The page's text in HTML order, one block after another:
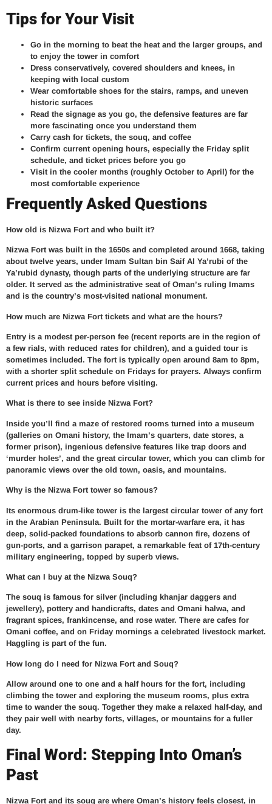
Tips for Your Visit
Go in the morning to beat the heat and the larger groups, and
to enjoy the tower in comfort
Dress conservatively, covered shoulders and knees, in
keeping with local custom
Wear comfortable shoes for the stairs, ramps, and uneven
historic surfaces
Read the signage as you go, the defensive features are far
more fascinating once you understand them
Carry cash for tickets, the souq, and coffee
Confirm current opening hours, especially the Friday split
schedule, and ticket prices before you go
Visit in the cooler months (roughly October to April) for the
most comfortable experience
Frequently Asked Questions
How old is Nizwa Fort and who built it?
Nizwa Fort was built in the 1650s and completed around 1668, taking
about twelve years, under Imam Sultan bin Saif Al Ya’rubi of the
Ya’rubid dynasty, though parts of the underlying structure are far
older. It served as the administrative seat of Oman’s ruling Imams
and is the country’s most-visited national monument.
How much are Nizwa Fort tickets and what are the hours?
Entry is a modest per-person fee (recent reports are in the region of
a few rials, with reduced rates for children), and a guided tour is
sometimes included. The fort is typically open around 8am to 8pm,
with a shorter split schedule on Fridays for prayers. Always confirm
current prices and hours before visiting.
What is there to see inside Nizwa Fort?
Inside you’ll find a maze of restored rooms turned into a museum
(galleries on Omani history, the Imam’s quarters, date stores, a
former prison), ingenious defensive features like trap doors and
‘murder holes’, and the great circular tower, which you can climb for
panoramic views over the old town, oasis, and mountains.
Why is the Nizwa Fort tower so famous?
Its enormous drum-like tower is the largest circular tower of any fort
in the Arabian Peninsula. Built for the mortar-warfare era, it has
deep, solid-packed foundations to absorb cannon fire, dozens of
gun-ports, and a garrison parapet, a remarkable feat of 17th-century
military engineering, topped by superb views.
What can I buy at the Nizwa Souq?
The souq is famous for silver (including khanjar daggers and
jewellery), pottery and handicrafts, dates and Omani halwa, and
fragrant spices, frankincense, and rose water. There are cafes for
Omani coffee, and on Friday mornings a celebrated livestock market.
Haggling is part of the fun.
How long do I need for Nizwa Fort and Souq?
Allow around one to one and a half hours for the fort, including
climbing the tower and exploring the museum rooms, plus extra
time to wander the souq. Together they make a relaxed half-day, and
they pair well with nearby forts, villages, or mountains for a fuller
day.
Final Word: Stepping Into Oman’s
Past
Nizwa Fort and its souq are where Oman’s history feels closest, in